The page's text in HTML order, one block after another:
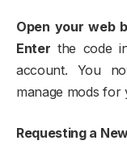
Open your web
Enter the code
account. You
manage mods for
Requesting a